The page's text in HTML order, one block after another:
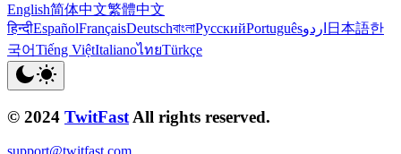
English简体中文繁體中文
हिन्दीEspañolFrançaisDeutschবাংলাРусскийPortuguêsاردو 日本語한
국어Tiếng ViệtItalianoไทยTürkçe
© 2024 TwitFast All rights reserved.